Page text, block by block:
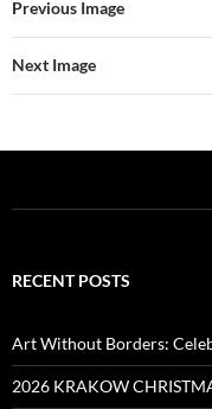
Previous Image
Next Image
RECENT POSTS
Art Without Borders:
2026 KRAKOW